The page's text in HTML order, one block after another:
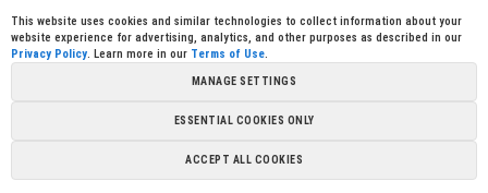
This website uses cookies and similar technologies to collect information about your
website experience for advertising, analytics, and other purposes as described in our
Privacy Policy. Learn more in our Terms of Use.
MANAGE SETTINGS
ESSENTIAL COOKIES ONLY
ACCEPT ALL COOKIES